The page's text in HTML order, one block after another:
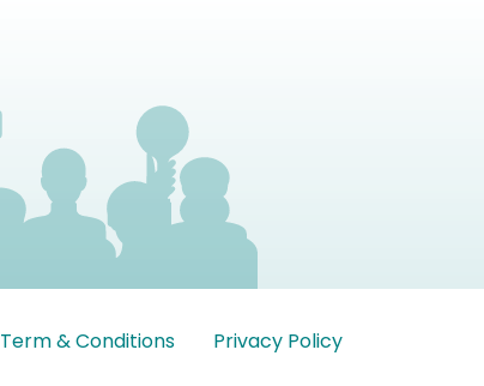
Term & Conditions Privacy Policy